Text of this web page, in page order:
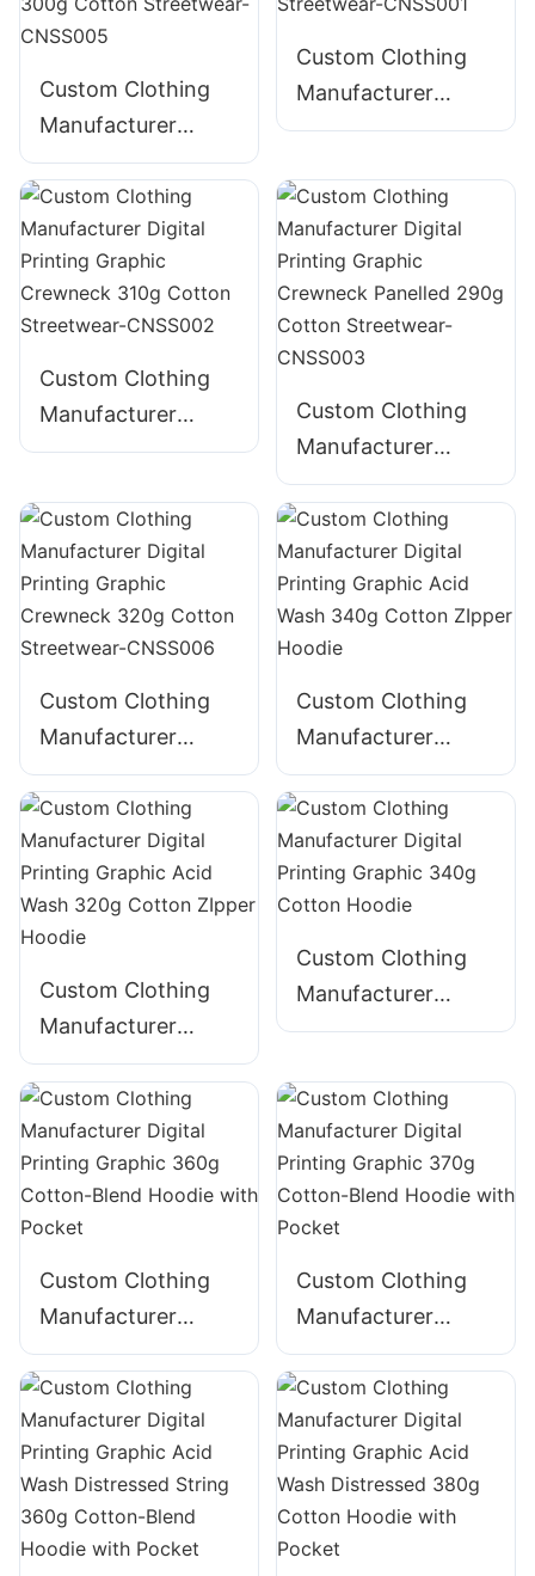
Streetwear-
CNSS004
Custom Clothing
Manufacturer
Digital Printing
Graphic Crewneck
Embroidered 300g
Cotton Streetwear-
CNSS005
Custom Clothing
Manufacturer
Digital Printing
280g Cotton
Streetwear-
CNSS001
Custom Clothing
Manufacturer
Digital Printing
310g Cotton
Streetwear-
CNSS002
Custom Clothing
Manufacturer
Digital Printing
Graphic Crewneck
Panelled 290g
Cotton Streetwear-
CNSS003
Custom Clothing
Manufacturer
Digital Printing
Graphic Crewneck
320g Cotton
Streetwear-
CNSS006
Custom Clothing
Manufacturer
Digital Printing
Graphic Acid Wash
340g Cotton
ZIpper Hoodie
Custom Clothing
Manufacturer
Digital Printing
Graphic Acid Wash
320g Cotton
ZIpper Hoodie
Custom Clothing
Manufacturer
Digital Printing
Cotton Hoodie
Custom Clothing
Manufacturer
Digital Printing
Graphic 360g
Cotton-Blend
Hoodie with Pocket
Custom Clothing
Manufacturer
Digital Printing
Graphic 370g
Cotton-Blend
Hoodie with Pocket